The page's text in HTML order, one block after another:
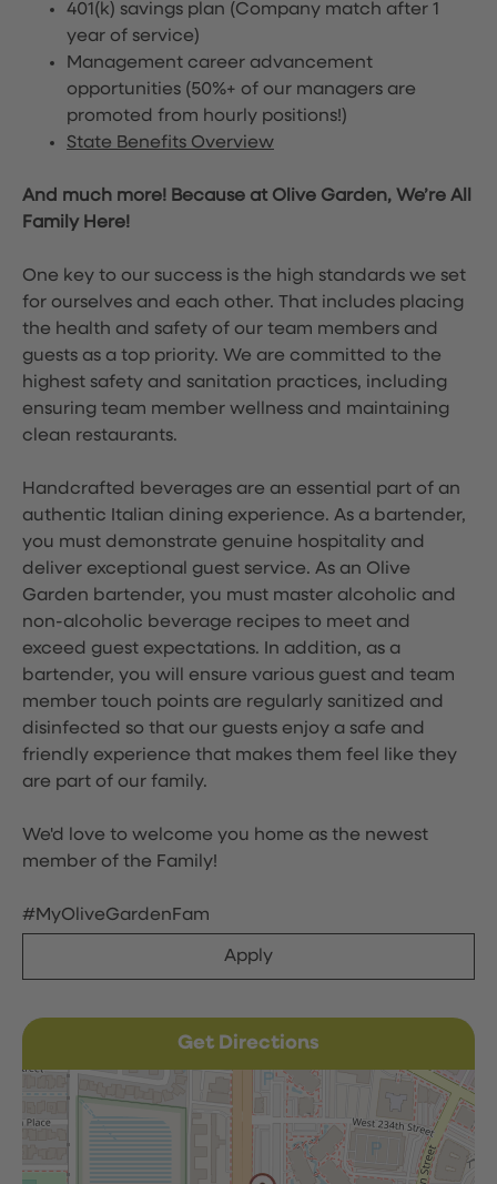
401(k) savings plan (Company match after 1
year of service)
Management career advancement
opportunities (50%+ of our managers are
promoted from hourly positions!)
State Benefits Overview
And much more! Because at Olive Garden, We’re All
Family Here!
One key to our success is the high standards we set
for ourselves and each other. That includes placing
the health and safety of our team members and
guests as a top priority. We are committed to the
highest safety and sanitation practices, including
ensuring team member wellness and maintaining
clean restaurants.
Handcrafted beverages are an essential part of an
authentic Italian dining experience. As a bartender,
you must demonstrate genuine hospitality and
deliver exceptional guest service. As an Olive
Garden bartender, you must master alcoholic and
non-alcoholic beverage recipes to meet and
exceed guest expectations. In addition, as a
bartender, you will ensure various guest and team
member touch points are regularly sanitized and
disinfected so that our guests enjoy a safe and
friendly experience that makes them feel like they
are part of our family.
We'd love to welcome you home as the newest
member of the Family!
#MyOliveGardenFam
Apply
Get Directions